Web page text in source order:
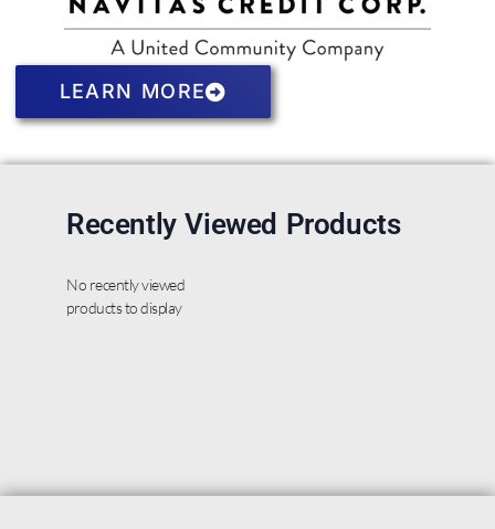
LEARN MORE
Recently Viewed Products
No recently viewed
products to display